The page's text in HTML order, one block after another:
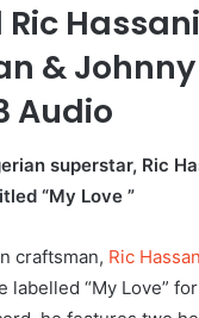
&
Audio
superstar, Ric
“My Love ”
craftsman, Ric
labelled “My Love”